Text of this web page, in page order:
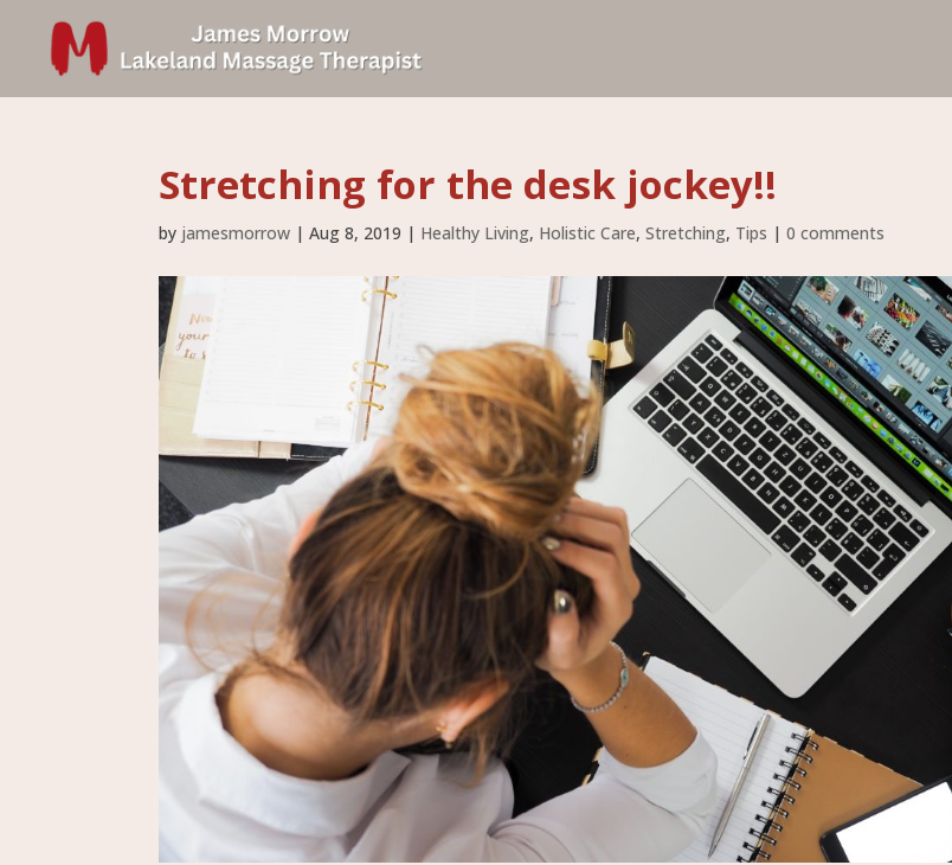
Stretching for the desk jockey!!
by jamesmorrow |Aug 8, 2019 | Healthy Living, Holistic Care,Stretching, Tips |0 comments